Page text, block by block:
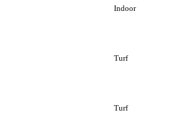
Indoor
Turf
Turf